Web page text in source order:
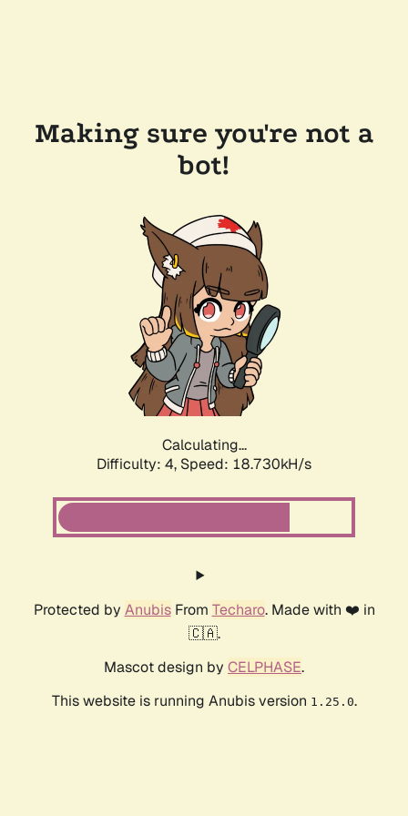
Making sure you're not a
bot!
Calculating...
Difficulty: 4, Speed: 18.730kH/s
Protected by AnubisFrom Techaro. Made with ❤️ in
🇨🇦.
Mascot design by CELPHASE.
This website is running Anubis version 1.25.0.